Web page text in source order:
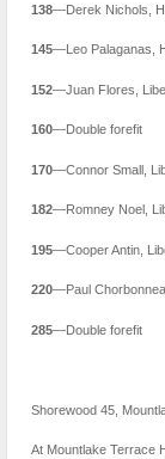
138—Derek Nichols,
145—Leo Palaganas,
152—Juan Flores,
160—Double forefit
170—Connor Small,
182—Romney Noel,
195—Cooper Antin,
220—Paul
285—Double forefit
Shorewood 45,
At Mountlake Terrace